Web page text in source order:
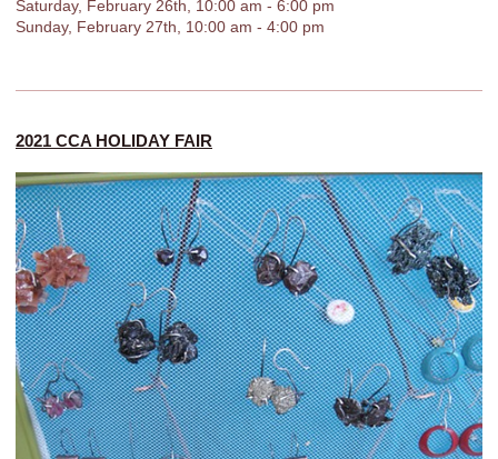
Saturday, February 26th, 10:00 am - 6:00 pm
Sunday, February 27th, 10:00 am - 4:00 pm
2021 CCA HOLIDAY FAIR